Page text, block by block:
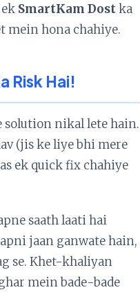
SmartKam Dostka
mein hona chahiye.
Risk Hai!
solution nikal lete hain.
(jis ke liye bhi mere
ek quick fix chahiye
saath laati hai
jaan ganwate hain,
se. Khet-khaliyan
mein bade-bade